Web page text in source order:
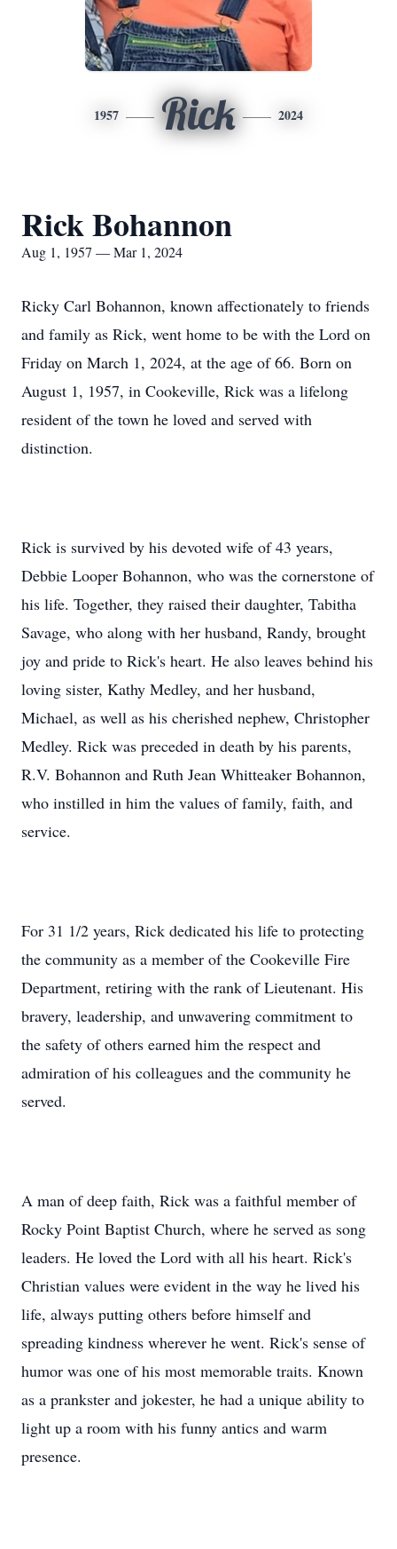
1957 Rick 2024
Rick Bohannon
Aug 1, 1957 — Mar 1, 2024
Ricky Carl Bohannon, known affectionately to friends
and family as Rick, went home to be with the Lord on
Friday on March 1, 2024, at the age of 66. Born on
August 1, 1957, in Cookeville, Rick was a lifelong
resident of the town he loved and served with
distinction.
Rick is survived by his devoted wife of 43 years,
Debbie Looper Bohannon, who was the cornerstone of
his life. Together, they raised their daughter, Tabitha
Savage, who along with her husband, Randy, brought
joy and pride to Rick's heart. He also leaves behind his
loving sister, Kathy Medley, and her husband,
Michael, as well as his cherished nephew, Christopher
Medley. Rick was preceded in death by his parents,
R.V. Bohannon and Ruth Jean Whitteaker Bohannon,
who instilled in him the values of family, faith, and
service.
For 31 1/2 years, Rick dedicated his life to protecting
the community as a member of the Cookeville Fire
Department, retiring with the rank of Lieutenant. His
bravery, leadership, and unwavering commitment to
the safety of others earned him the respect and
admiration of his colleagues and the community he
served.
A man of deep faith, Rick was a faithful member of
Rocky Point Baptist Church, where he served as song
leaders. He loved the Lord with all his heart. Rick's
Christian values were evident in the way he lived his
life, always putting others before himself and
spreading kindness wherever he went. Rick's sense of
humor was one of his most memorable traits. Known
as a prankster and jokester, he had a unique ability to
light up a room with his funny antics and warm
presence.